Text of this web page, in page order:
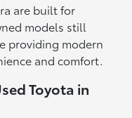
are built for
models still
providing modern
and comfort.
Toyota in